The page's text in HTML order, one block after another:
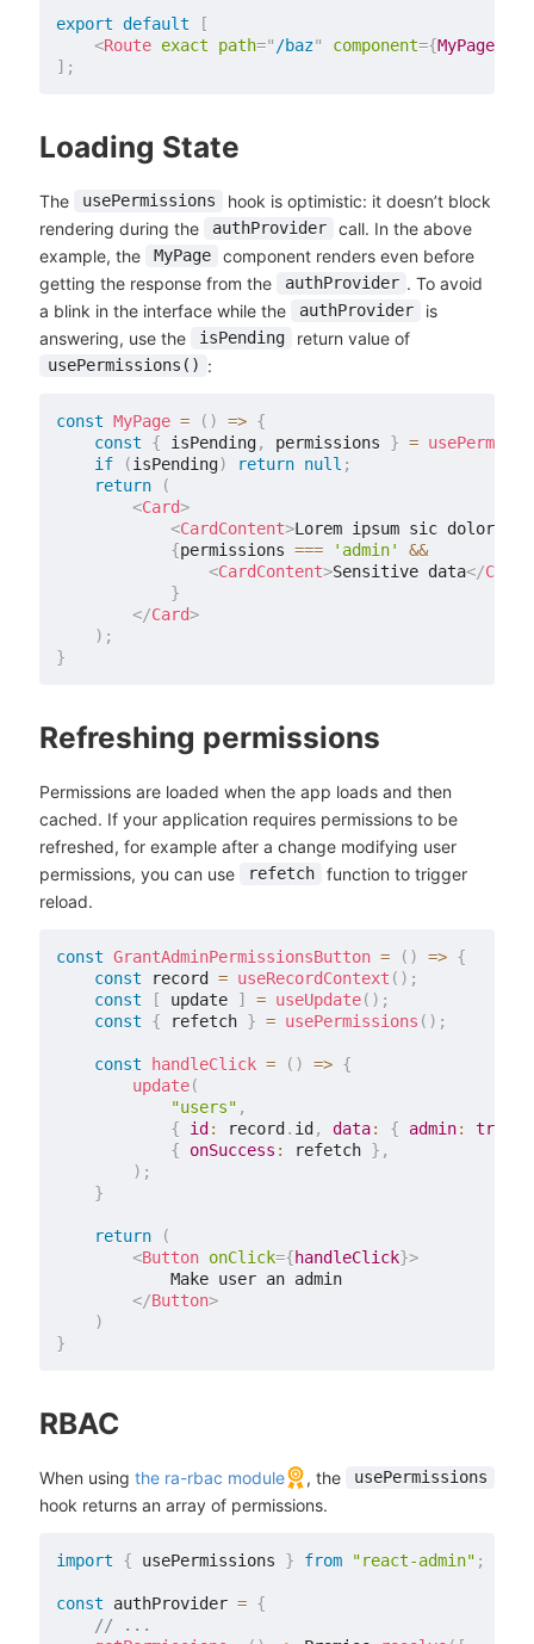
export default
[
<Route exact path=" /baz" component={MyPage}
] ;
Loading State
The usePermissions
hook is optimistic: it doesn’t block
rendering during the
authProvider
call. In the above
example, the
MyPage
component renders even before
getting the response from the
authProvider . To avoid
a blink in the interface while the
authProvider
is
answering, use the
isPending return value of
usePermissions() :
const MyPage = ( ) => {
const
{ isPending, permissions } =
if
(isPending) return null ;
return
(
<Card>
<CardContent>Lorem ipsum sic dolor
{permissions === 'admin'
&&
<CardContent>Sensitive data</
}
</Card>
) ;
}
Refreshing permissions
Permissions are loaded when the app loads and then
cached. If your application requires permissions to be
refreshed, for example after a change modifying user
permissions, you can use
refetch
function to trigger
reload.
const GrantAdminPermissionsButton = ( ) => {
const record = useRecordContext ( ) ;
const
[ update ] = useUpdate( ) ;
const
{ refetch } = usePermissions ( ) ;
const handleClick = ( ) => {
update(
"users" ,
{
id : record . id , data: { admin: true
{
onSuccess : refetch } ,
) ;
}
return
(
<Button onClick={handleClick}>
            Make user an admin
</Button>
)
}
RBAC
When using the ra-rbac module , the usePermissions
hook returns an array of permissions.
import { usePermissions } from "react-admin" ;
const authProvider = {
// ...